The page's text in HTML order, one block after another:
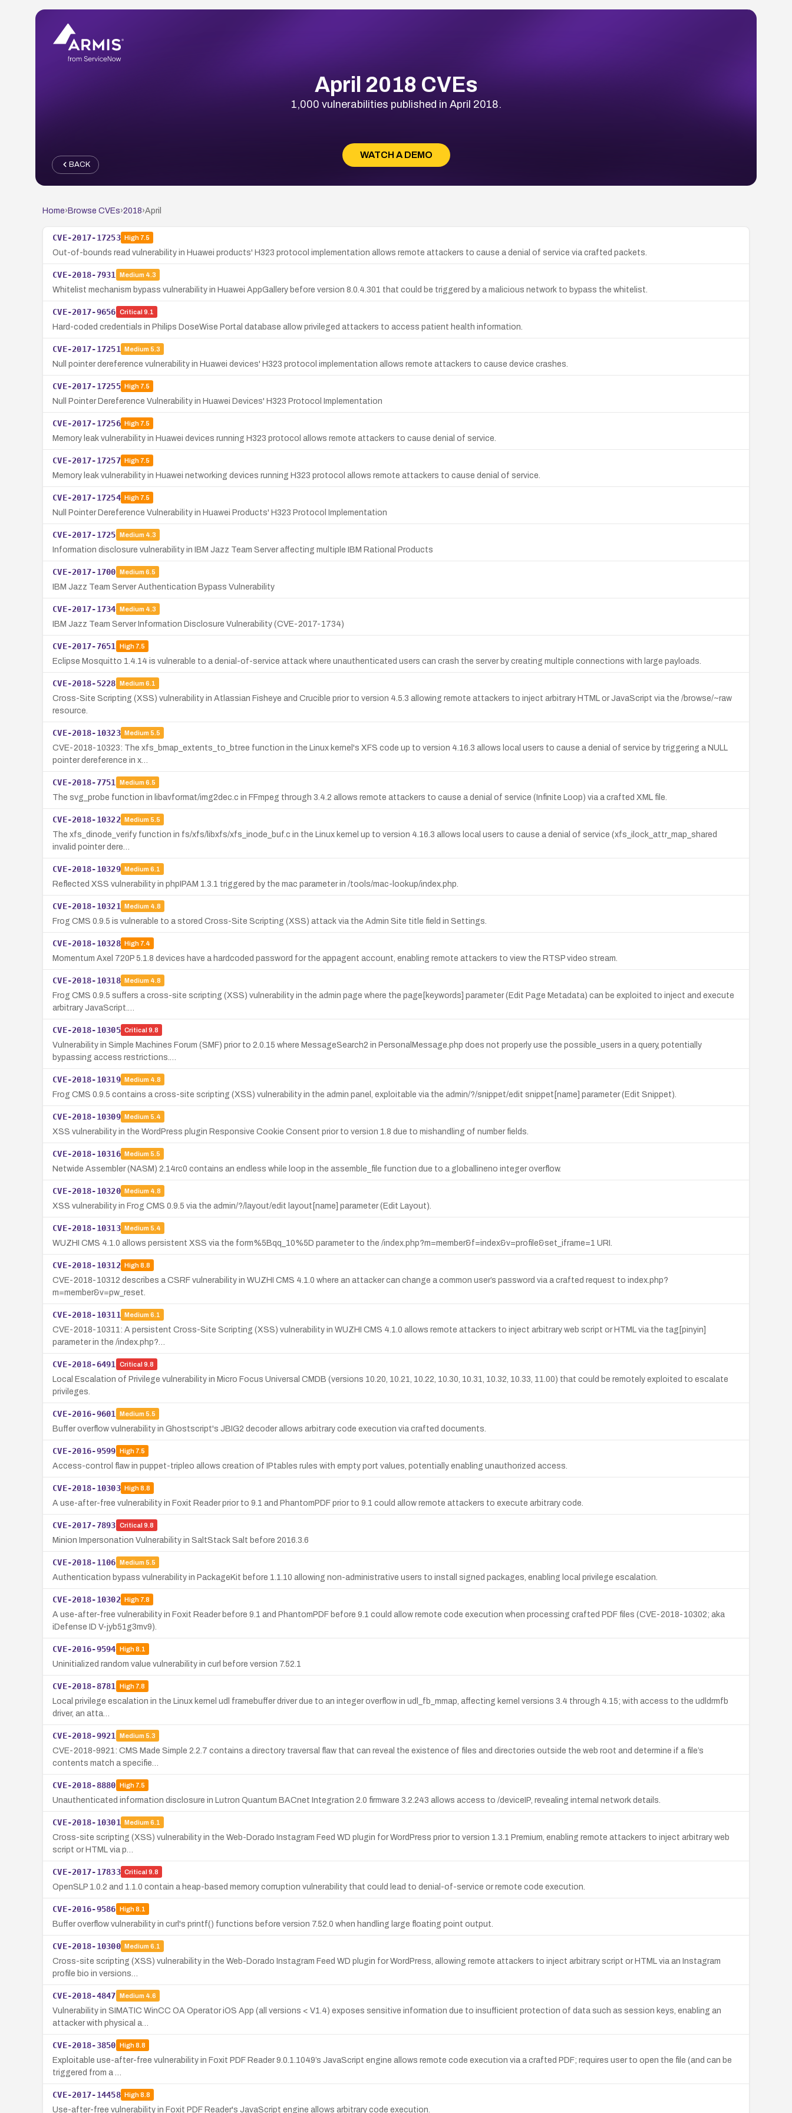
April 2018 CVEs
1,000 vulnerabilities published in April 2018.
WATCH A DEMO
BACK
Home› Browse CVEs›2018›April
CVE-2017-17253 High7.5
Out-of-bounds read vulnerability in Huawei products' H323 protocol implementation allows remote attackers to cause a denial of service via crafted packets.
CVE-2018-7931 Medium 4.3
Whitelist mechanism bypass vulnerability in Huawei AppGallery before version 8.0.4.301 that could be triggered by a malicious network to bypass the whitelist.
CVE-2017-9656 Critical 9.1
Hard-coded credentials in Philips DoseWise Portal database allow privileged attackers to access patient health information.
CVE-2017-17251 Medium 5.3
Null pointer dereference vulnerability in Huawei devices' H323 protocol implementation allows remote attackers to cause device crashes.
CVE-2017-17255 High7.5
Null Pointer Dereference Vulnerability in Huawei Devices' H323 Protocol Implementation
CVE-2017-17256 High7.5
Memory leak vulnerability in Huawei devices running H323 protocol allows remote attackers to cause denial of service.
CVE-2017-17257 High7.5
Memory leak vulnerability in Huawei networking devices running H323 protocol allows remote attackers to cause denial of service.
CVE-2017-17254 High7.5
Null Pointer Dereference Vulnerability in Huawei Products' H323 Protocol Implementation
CVE-2017-1725 Medium 4.3
Information disclosure vulnerability in IBM Jazz Team Server affecting multiple IBM Rational Products
CVE-2017-1700 Medium 6.5
IBM Jazz Team Server Authentication Bypass Vulnerability
CVE-2017-1734 Medium 4.3
IBM Jazz Team Server Information Disclosure Vulnerability (CVE-2017-1734)
CVE-2017-7651 High7.5
Eclipse Mosquitto 1.4.14 is vulnerable to a denial-of-service attack where unauthenticated users can crash the server by creating multiple connections with large payloads.
CVE-2018-5228 Medium 6.1
Cross-Site Scripting (XSS) vulnerability in Atlassian Fisheye and Crucible prior to version 4.5.3 allowing remote attackers to inject arbitrary HTML or JavaScript via the /browse/~raw
resource.
CVE-2018-10323 Medium 5.5
CVE-2018-10323: The xfs_bmap_extents_to_btree function in the Linux kernel's XFS code up to version 4.16.3 allows local users to cause a denial of service by triggering a NULL
pointer dereference in x…
CVE-2018-7751 Medium 6.5
The svg_probe function in libavformat/img2dec.c in FFmpeg through 3.4.2 allows remote attackers to cause a denial of service (Infinite Loop) via a crafted XML file.
CVE-2018-10322 Medium 5.5
The xfs_dinode_verify function in fs/xfs/libxfs/xfs_inode_buf.c in the Linux kernel up to version 4.16.3 allows local users to cause a denial of service (xfs_ilock_attr_map_shared
invalid pointer dere…
CVE-2018-10329 Medium 6.1
Reflected XSS vulnerability in phpIPAM 1.3.1 triggered by the mac parameter in /tools/mac-lookup/index.php.
CVE-2018-10321 Medium 4.8
Frog CMS 0.9.5 is vulnerable to a stored Cross-Site Scripting (XSS) attack via the Admin Site title field in Settings.
CVE-2018-10328 High7.4
Momentum Axel 720P 5.1.8 devices have a hardcoded password for the appagent account, enabling remote attackers to view the RTSP video stream.
CVE-2018-10318 Medium 4.8
Frog CMS 0.9.5 suffers a cross-site scripting (XSS) vulnerability in the admin page where the page[keywords] parameter (Edit Page Metadata) can be exploited to inject and execute
arbitrary JavaScript.…
CVE-2018-10305 Critical 9.8
Vulnerability in Simple Machines Forum (SMF) prior to 2.0.15 where MessageSearch2 in PersonalMessage.php does not properly use the possible_users in a query, potentially
bypassing access restrictions.…
CVE-2018-10319 Medium 4.8
Frog CMS 0.9.5 contains a cross-site scripting (XSS) vulnerability in the admin panel, exploitable via the admin/?/snippet/edit snippet[name] parameter (Edit Snippet).
CVE-2018-10309 Medium 5.4
XSS vulnerability in the WordPress plugin Responsive Cookie Consent prior to version 1.8 due to mishandling of number fields.
CVE-2018-10316 Medium 5.5
Netwide Assembler (NASM) 2.14rc0 contains an endless while loop in the assemble_file function due to a globallineno integer overflow.
CVE-2018-10320 Medium 4.8
XSS vulnerability in Frog CMS 0.9.5 via the admin/?/layout/edit layout[name] parameter (Edit Layout).
CVE-2018-10313 Medium 5.4
WUZHI CMS 4.1.0 allows persistent XSS via the form%5Bqq_10%5D parameter to the /index.php?m=member&f=index&v=profile&set_iframe=1 URI.
CVE-2018-10312 High8.8
CVE-2018-10312 describes a CSRF vulnerability in WUZHI CMS 4.1.0 where an attacker can change a common user’s password via a crafted request to index.php?
m=member&v=pw_reset.
CVE-2018-10311 Medium 6.1
CVE-2018-10311: A persistent Cross-Site Scripting (XSS) vulnerability in WUZHI CMS 4.1.0 allows remote attackers to inject arbitrary web script or HTML via the tag[pinyin]
parameter in the /index.php?…
CVE-2018-6491 Critical 9.8
Local Escalation of Privilege vulnerability in Micro Focus Universal CMDB (versions 10.20, 10.21, 10.22, 10.30, 10.31, 10.32, 10.33, 11.00) that could be remotely exploited to escalate
privileges.
CVE-2016-9601 Medium 5.5
Buffer overflow vulnerability in Ghostscript's JBIG2 decoder allows arbitrary code execution via crafted documents.
CVE-2016-9599 High7.5
Access-control flaw in puppet-tripleo allows creation of IPtables rules with empty port values, potentially enabling unauthorized access.
CVE-2018-10303 High8.8
A use-after-free vulnerability in Foxit Reader prior to 9.1 and PhantomPDF prior to 9.1 could allow remote attackers to execute arbitrary code.
CVE-2017-7893 Critical 9.8
Minion Impersonation Vulnerability in SaltStack Salt before 2016.3.6
CVE-2018-1106 Medium 5.5
Authentication bypass vulnerability in PackageKit before 1.1.10 allowing non-administrative users to install signed packages, enabling local privilege escalation.
CVE-2018-10302 High7.8
A use-after-free vulnerability in Foxit Reader before 9.1 and PhantomPDF before 9.1 could allow remote code execution when processing crafted PDF files (CVE-2018-10302; aka
iDefense ID V-jyb51g3mv9).
CVE-2016-9594 High8.1
Uninitialized random value vulnerability in curl before version 7.52.1
CVE-2018-8781 High7.8
Local privilege escalation in the Linux kernel udl framebuffer driver due to an integer overflow in udl_fb_mmap, affecting kernel versions 3.4 through 4.15; with access to the udldrmfb
driver, an atta…
CVE-2018-9921 Medium 5.3
CVE-2018-9921: CMS Made Simple 2.2.7 contains a directory traversal flaw that can reveal the existence of files and directories outside the web root and determine if a file’s
contents match a specifie…
CVE-2018-8880 High7.5
Unauthenticated information disclosure in Lutron Quantum BACnet Integration 2.0 firmware 3.2.243 allows access to /deviceIP, revealing internal network details.
CVE-2018-10301 Medium 6.1
Cross-site scripting (XSS) vulnerability in the Web-Dorado Instagram Feed WD plugin for WordPress prior to version 1.3.1 Premium, enabling remote attackers to inject arbitrary web
script or HTML via p…
CVE-2017-17833 Critical 9.8
OpenSLP 1.0.2 and 1.1.0 contain a heap-based memory corruption vulnerability that could lead to denial-of-service or remote code execution.
CVE-2016-9586 High8.1
Buffer overflow vulnerability in curl's printf() functions before version 7.52.0 when handling large floating point output.
CVE-2018-10300 Medium 6.1
Cross-site scripting (XSS) vulnerability in the Web-Dorado Instagram Feed WD plugin for WordPress, allowing remote attackers to inject arbitrary script or HTML via an Instagram
profile bio in versions…
CVE-2018-4847 Medium 4.6
Vulnerability in SIMATIC WinCC OA Operator iOS App (all versions < V1.4) exposes sensitive information due to insufficient protection of data such as session keys, enabling an
attacker with physical a…
CVE-2018-3850 High8.8
Exploitable use-after-free vulnerability in Foxit PDF Reader 9.0.1.1049’s JavaScript engine allows remote code execution via a crafted PDF; requires user to open the file (and can be
triggered from a …
CVE-2017-14458 High8.8
Use-after-free vulnerability in Foxit PDF Reader's JavaScript engine allows arbitrary code execution.